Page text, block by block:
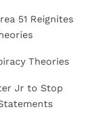
51 Reignites
Theories
Jr to Stop